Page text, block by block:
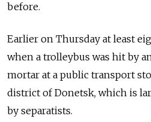
before.
Earlier on Thursday at least
when a trolleybus was hit by
mortar at a public transport
district of Donetsk, which is
by separatists.